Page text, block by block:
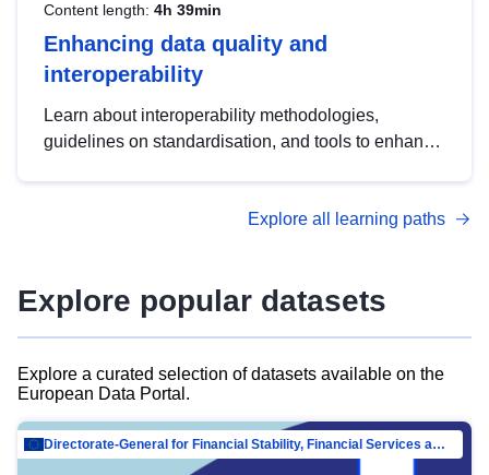
Content length: 4h 39min
Enhancing data quality and
interoperability
Learn about interoperability methodologies,
guidelines on standardisation, and tools to enhance
advanced metadata management with DCAT-AP.
Explore all learning paths
Explore popular datasets
Explore a curated selection of datasets available on the
European Data Portal.
Directorate-General for Financial Stability, Financial Services and Capital Mar…